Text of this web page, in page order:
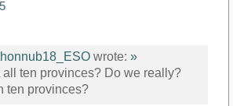
wrote: »
all ten provinces? Do we really?
ten provinces?